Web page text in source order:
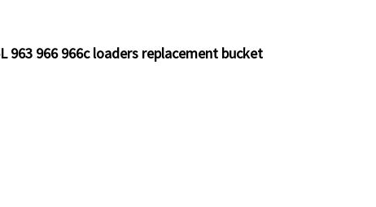
963 966 966c loaders replacement bucket